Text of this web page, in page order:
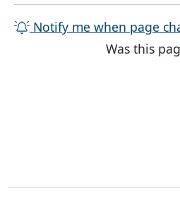
Notify me when page
Was this